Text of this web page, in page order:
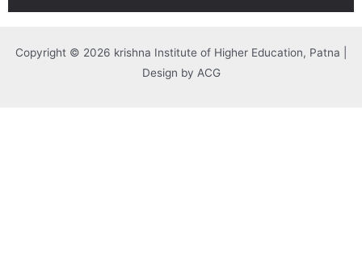
Copyright © 2026 krishna Institute of Higher Education, Patna |
Design by ACG